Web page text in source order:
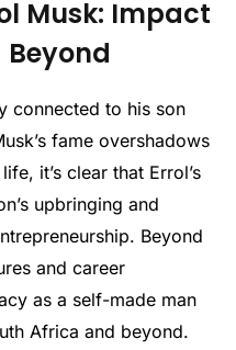
Musk: Impact
Beyond
connected to his son
fame overshadows
it’s clear that Errol’s
upbringing and
Beyond
and career
as a self-made man
Africa and beyond.